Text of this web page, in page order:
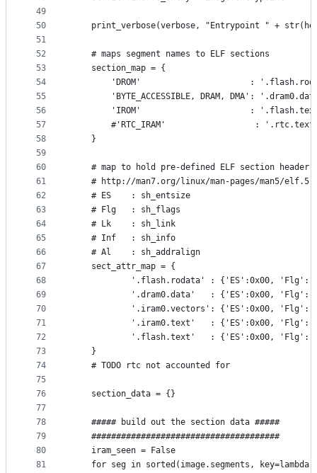
49
50
51
52
53
54
55
56
57
58
59
60
61
62
63
64
65
66
67
68
69
70
71
72
73
74
75
76
77
78
79
80
81
print_verbose(verbose, "Entrypoint " +
    # maps segment names to ELF sections
    section_map = {
'DROM'                      :
'BYTE_ACCESSIBLE, DRAM, DMA':
'IROM'                      :
#'RTC_IRAM'                  :
    }
# map to hold pre-defined ELF section header
# http://man7.org/linux/man-pages/man5/
    # ES    : sh_entsize
    # Flg   : sh_flags
    # Lk    : sh_link
    # Inf   : sh_info
    # Al    : sh_addralign
    sect_attr_map = {
'.flash.rodata' : {'ES':0x00,
'.dram0.data'   : {'ES':0x00,
'.iram0.vectors': {'ES':0x00,
'.iram0.text'   : {'ES':0x00,
'.flash.text'   : {'ES':0x00,
    }
    # TODO rtc not accounted for
    section_data = {}
    ##### build out the section data #####
    ######################################
    iram_seen = False
for seg in sorted(image.segments, key=lambda